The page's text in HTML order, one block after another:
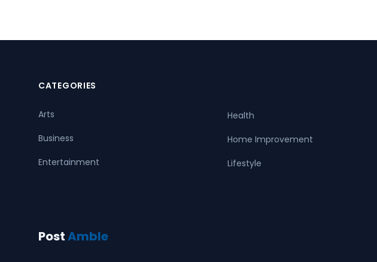
CATEGORIES
Arts
Business
Entertainment
Health
Home Improvement
Lifestyle
PostAmble